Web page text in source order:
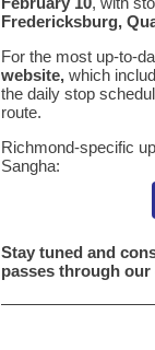
Fredericksburg,
For the most up-to-
website, which
the daily stop
route.
Richmond-specific
Sangha:
Stay tuned and
passes through